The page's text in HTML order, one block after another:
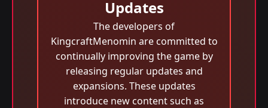
Updates
The developers of
KingcraftMenomin are committed to
continually improving the game by
releasing regular updates and
expansions. These updates
introduce new content such as